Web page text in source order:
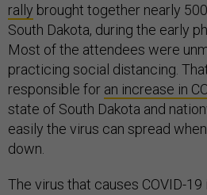
rally brought together nearly
South Dakota, during the early
Most of the attendees were
practicing social distancing.
responsible for an increase in
state of South Dakota and
easily the virus can spread
down.
The virus that causes COVID-19